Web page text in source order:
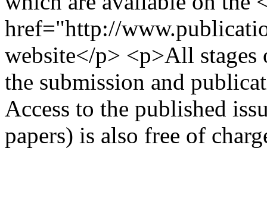
href="http://
website</p> <p>All
the submission and
Access to the published
papers) is also free of